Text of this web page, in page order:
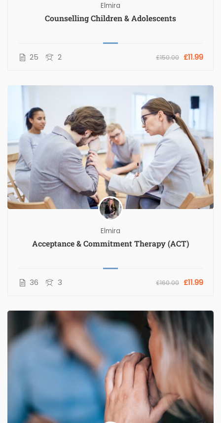
Elmira
Counselling Children & Adolescents
25 2 £150.00 £11.99
Elmira
Acceptance & Commitment Therapy (ACT)
36 3 £160.00 £11.99